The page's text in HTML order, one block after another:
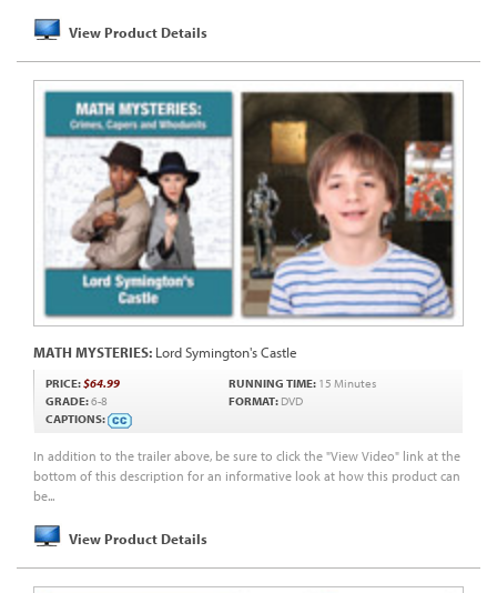
View Product Details
MATH MYSTERIES: Lord Symington's Castle
In addition to the trailer above, be sure to click the "View Video" link at the
bottom of this description for an informative look at how this product can
be...
View Product Details
PRICE:$64.99 RUNNING TIME: 15 Minutes
GRADE:6-8 FORMAT: DVD
CAPTIONS: